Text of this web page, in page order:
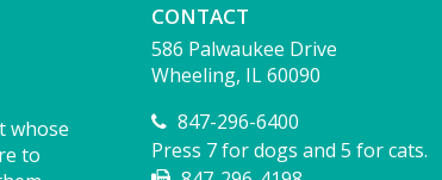
whose
to
CONTACT
586 Palwaukee Drive
Wheeling, IL 60090
847-296-6400
Press 7 for dogs and 5 for cats.